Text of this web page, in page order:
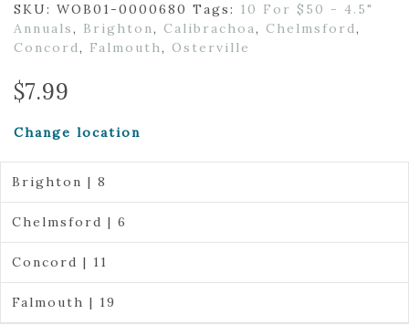
SKU: WOB01-0000680 Tags: 10 For $50 - 4.5"
Annuals, Brighton, Calibrachoa, Chelmsford,
Concord, Falmouth, Osterville
$7.99
Change location
Brighton | 8
Chelmsford | 6
Concord | 11
Falmouth | 19